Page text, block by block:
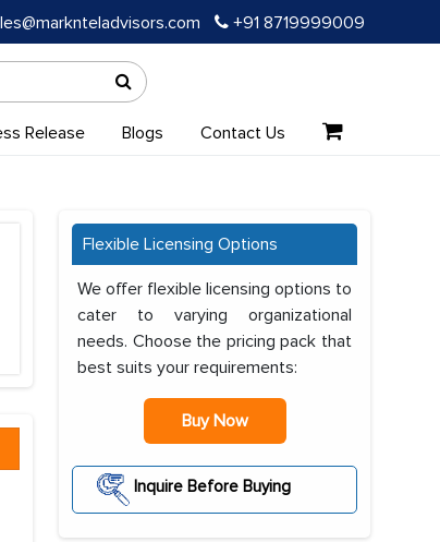
+91 8719999009
Release Blogs Contact Us
Flexible Licensing Options
We offer flexible licensing options to
cater to varying organizational
needs. Choose the pricing pack that
best suits your requirements:
Buy Now
Inquire Before Buying